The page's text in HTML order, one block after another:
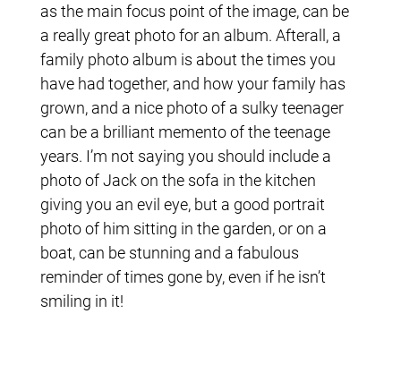
as the main focus point of the image, can be
a really great photo for an album. Afterall, a
family photo album is about the times you
have had together, and how your family has
grown, and a nice photo of a sulky teenager
can be a brilliant memento of the teenage
years. I’m not saying you should include a
photo of Jack on the sofa in the kitchen
giving you an evil eye, but a good portrait
photo of him sitting in the garden, or on a
boat, can be stunning and a fabulous
reminder of times gone by, even if he isn’t
smiling in it!